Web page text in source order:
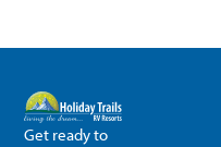
Get ready to